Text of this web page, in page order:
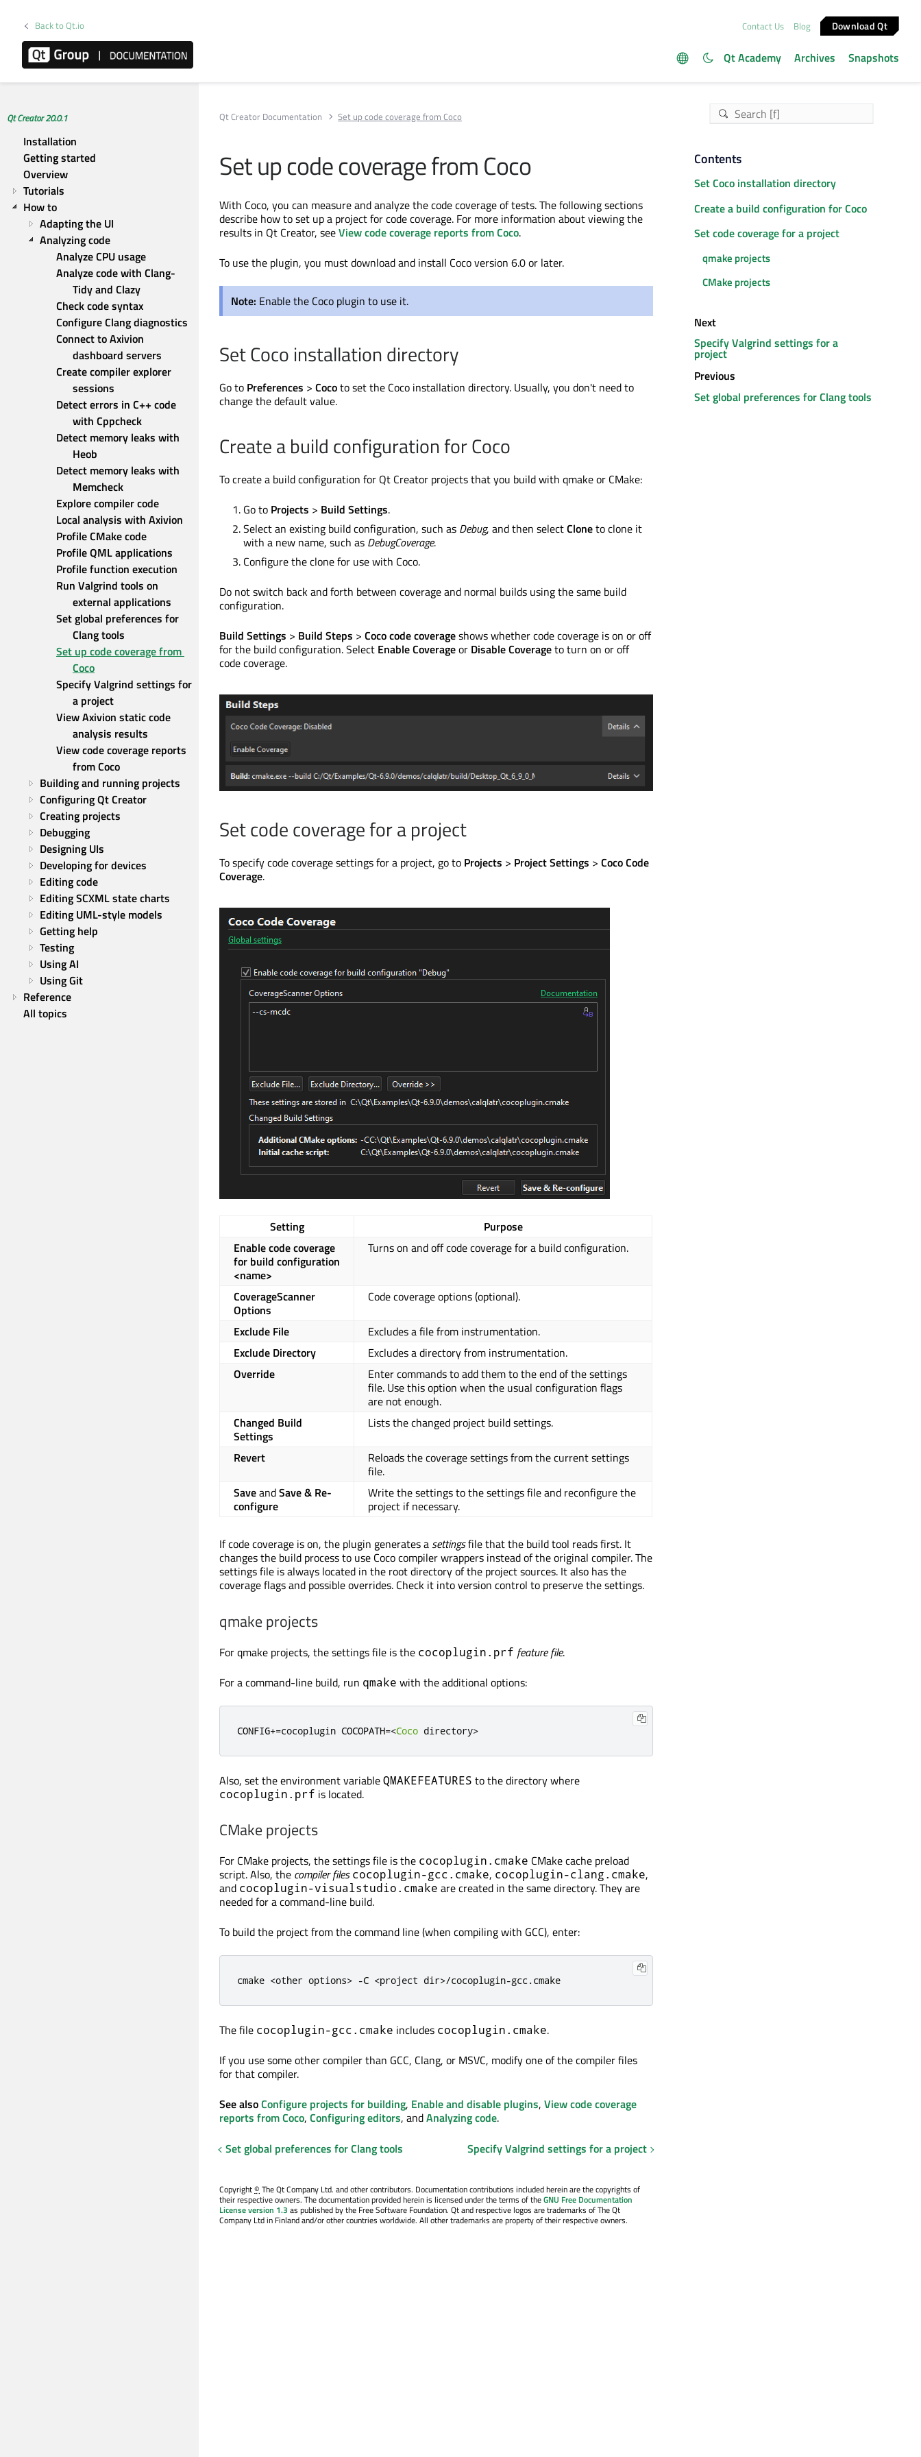
Back to Qt.io Contact Us Blog Download Qt
Qt Academy Archives Snapshots
Qt Creator 20.0.1
Installation
Getting started
Overview
Tutorials
How to
Adapting the UI
Analyzing code
Analyze CPU usage
Analyze code with Clang-
Tidy and Clazy
Check code syntax
Configure Clang diagnostics
Connect to Axivion
dashboard servers
Create compiler explorer
sessions
Detect errors in C++ code
with Cppcheck
Detect memory leaks with
Heob
Detect memory leaks with
Memcheck
Explore compiler code
Local analysis with Axivion
Profile CMake code
Profile QML applications
Profile function execution
Run Valgrind tools on
external applications
Set global preferences for
Clang tools
Set up code coverage from
Coco
Specify Valgrind settings for
a project
View Axivion static code
analysis results
View code coverage reports
from Coco
Building and running projects
Configuring Qt Creator
Creating projects
Debugging
Designing UIs
Developing for devices
Editing code
Editing SCXML state charts
Editing UML-style models
Getting help
Testing
Using AI
Using Git
Reference
All topics
Qt Creator Documentation Set up code coverage from Coco
Set up code coverage from Coco
With Coco, you can measure and analyze the code coverage of tests. The following sections
describe how to set up a project for code coverage. For more information about viewing the
results in Qt Creator, seeView code coverage reports from Coco.
To use the plugin, you must download and install Coco version 6.0 or later.
Note: Enable the Coco plugin to use it.
Set Coco installation directory
Go to Preferences > Cocoto set the Coco installation directory. Usually, you don't need to
change the default value.
Create a build configuration for Coco
To create a build configuration for Qt Creator projects that you build with qmake or CMake:
Go to Projects > Build Settings.
Select an existing build configuration, such as Debug, and then selectCloneto clone it
with a new name, such as DebugCoverage.
Configure the clone for use with Coco.
Do not switch back and forth between coverage and normal builds using the same build
configuration.
Build Settings > Build Steps > Coco code coverageshows whether code coverage is on or off
for the build configuration. Select Enable Coverageor Disable Coverageto turn on or off
code coverage.
Set code coverage for a project
To specify code coverage settings for a project, go to Projects > Project Settings > Coco Code
Coverage.
Setting
Purpose
Enable code coverage
for build configuration
<name>
Turns on and off code coverage for a build configuration.
CoverageScanner
Options
Code coverage options (optional).
Exclude File
Excludes a file from instrumentation.
Exclude Directory
Excludes a directory from instrumentation.
Override
Enter commands to add them to the end of the settings
file. Use this option when the usual configuration flags
are not enough.
Changed Build
Settings
Lists the changed project build settings.
Revert
Reloads the coverage settings from the current settings
file.
SaveandSave & Re-
configure
Write the settings to the settings file and reconfigure the
project if necessary.
If code coverage is on, the plugin generates a settingsfile that the build tool reads first. It
changes the build process to use Coco compiler wrappers instead of the original compiler. The
settings file is always located in the root directory of the project sources. It also has the
coverage flags and possible overrides. Check it into version control to preserve the settings.
qmake projects
For qmake projects, the settings file is the cocoplugin.prf feature file.
For a command-line build, run qmake with the additional options:
CONFIG+=cocoplugin COCOPATH=<Coco directory>
Also, set the environment variableQMAKEFEATURES to the directory where
cocoplugin.prf is located.
CMake projects
For CMake projects, the settings file is the cocoplugin.cmake CMake cache preload
script. Also, the compiler files cocoplugin-gcc.cmake, cocoplugin-clang.cmake,
and cocoplugin-visualstudio.cmake are created in the same directory. They are
needed for a command-line build.
To build the project from the command line (when compiling with GCC), enter:
cmake <other options> -C <project dir>/cocoplugin-gcc .cmake
The file cocoplugin-gcc.cmake includes cocoplugin.cmake.
If you use some other compiler than GCC, Clang, or MSVC, modify one of the compiler files
for that compiler.
See alsoConfigure projects for building, Enable and disable plugins, View code coverage
reports from Coco, Configuring editors, andAnalyzing code.
Set global preferences for Clang tools
Specify Valgrind settings for a project
Copyright©The Qt Company Ltd. and other contributors. Documentation contributions included herein are the copyrights of
their respective owners. The documentation provided herein is licensed under the terms of theGNU Free Documentation
License version 1.3 as published by the Free Software Foundation. Qt and respective logos are trademarks of The Qt
Company Ltd in Finland and/or other countries worldwide. All other trademarks are property of their respective owners.
Contents
Set Coco installation directory
Create a build configuration for Coco
Set code coverage for a project
qmake projects
CMake projects
Next
Specify Valgrind settings for a
project
Previous
Set global preferences for Clang tools